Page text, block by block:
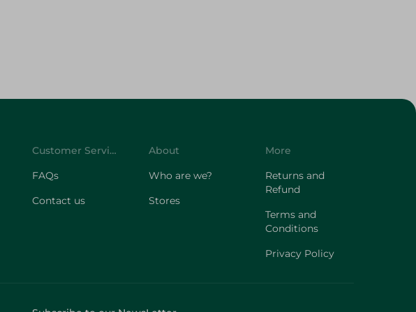
Customer Service
FAQs
Contact us
About
Who are we?
Stores
More
Returns and
Refund
Terms and
Conditions
Privacy Policy